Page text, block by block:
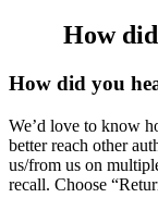
How
How did you
We’d love to know
better reach other
us/from us on
recall. Choose